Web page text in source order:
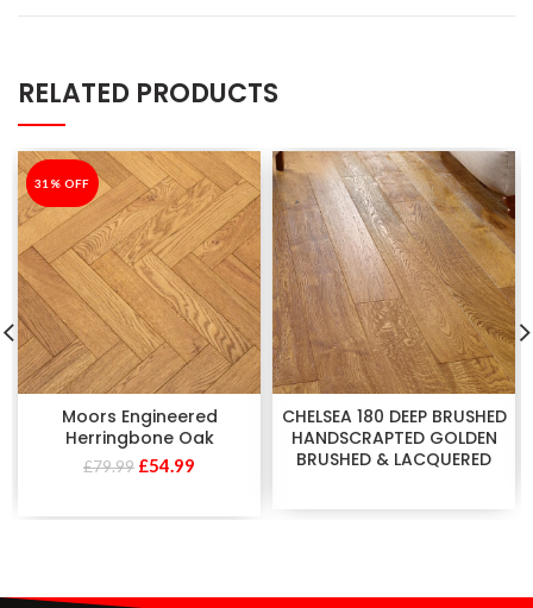
RELATED PRODUCTS
-31%
31% OFF
Moors Engineered
Herringbone Oak
£79.99 £54.99
CHELSEA 180 DEEP BRUSHED
HANDSCRAPTED GOLDEN
BRUSHED & LACQUERED